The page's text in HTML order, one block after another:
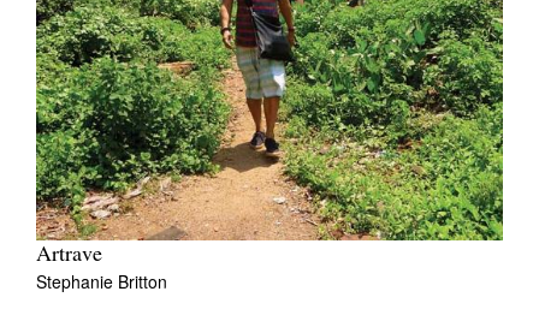
Artrave
Stephanie Britton